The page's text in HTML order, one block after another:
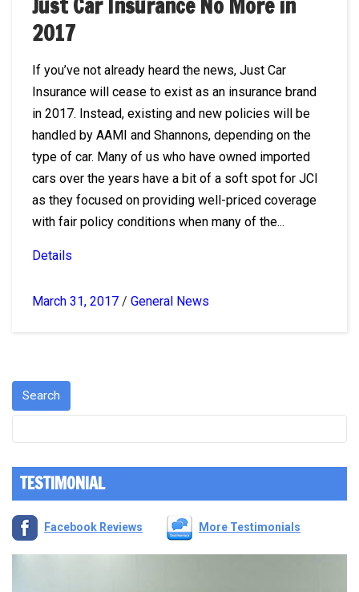
Just Car Insurance No More in
2017
If you’ve not already heard the news, Just Car
Insurance will cease to exist as an insurance brand
in 2017. Instead, existing and new policies will be
handled by AAMI and Shannons, depending on the
type of car. Many of us who have owned imported
cars over the years have a bit of a soft spot for JCI
as they focused on providing well-priced coverage
with fair policy conditions when many of the...
Details
March 31, 2017 / General News
TESTIMONIAL
Facebook Reviews More Testimonials